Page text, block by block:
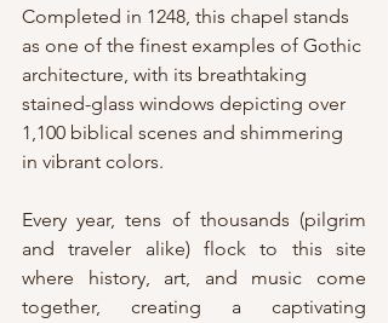
Completed in 1248, this chapel stands
as one of the finest examples of Gothic
architecture, with its breathtaking
stained-glass windows depicting over
1,100 biblical scenes and shimmering
in vibrant colors.
Every year, tens of thousands (pilgrim
and traveler alike) flock to this site
where history, art, and music come
together, creating a captivating